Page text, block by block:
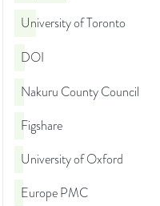
University of Toronto
DOI
Nakuru County Council
Figshare
University of Oxford
Europe PMC